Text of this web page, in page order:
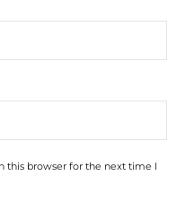
this browser for the next time I